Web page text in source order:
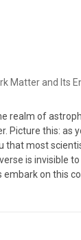
Matter and Its
realm of
Picture this: as
that most
is invisible to
embark on this